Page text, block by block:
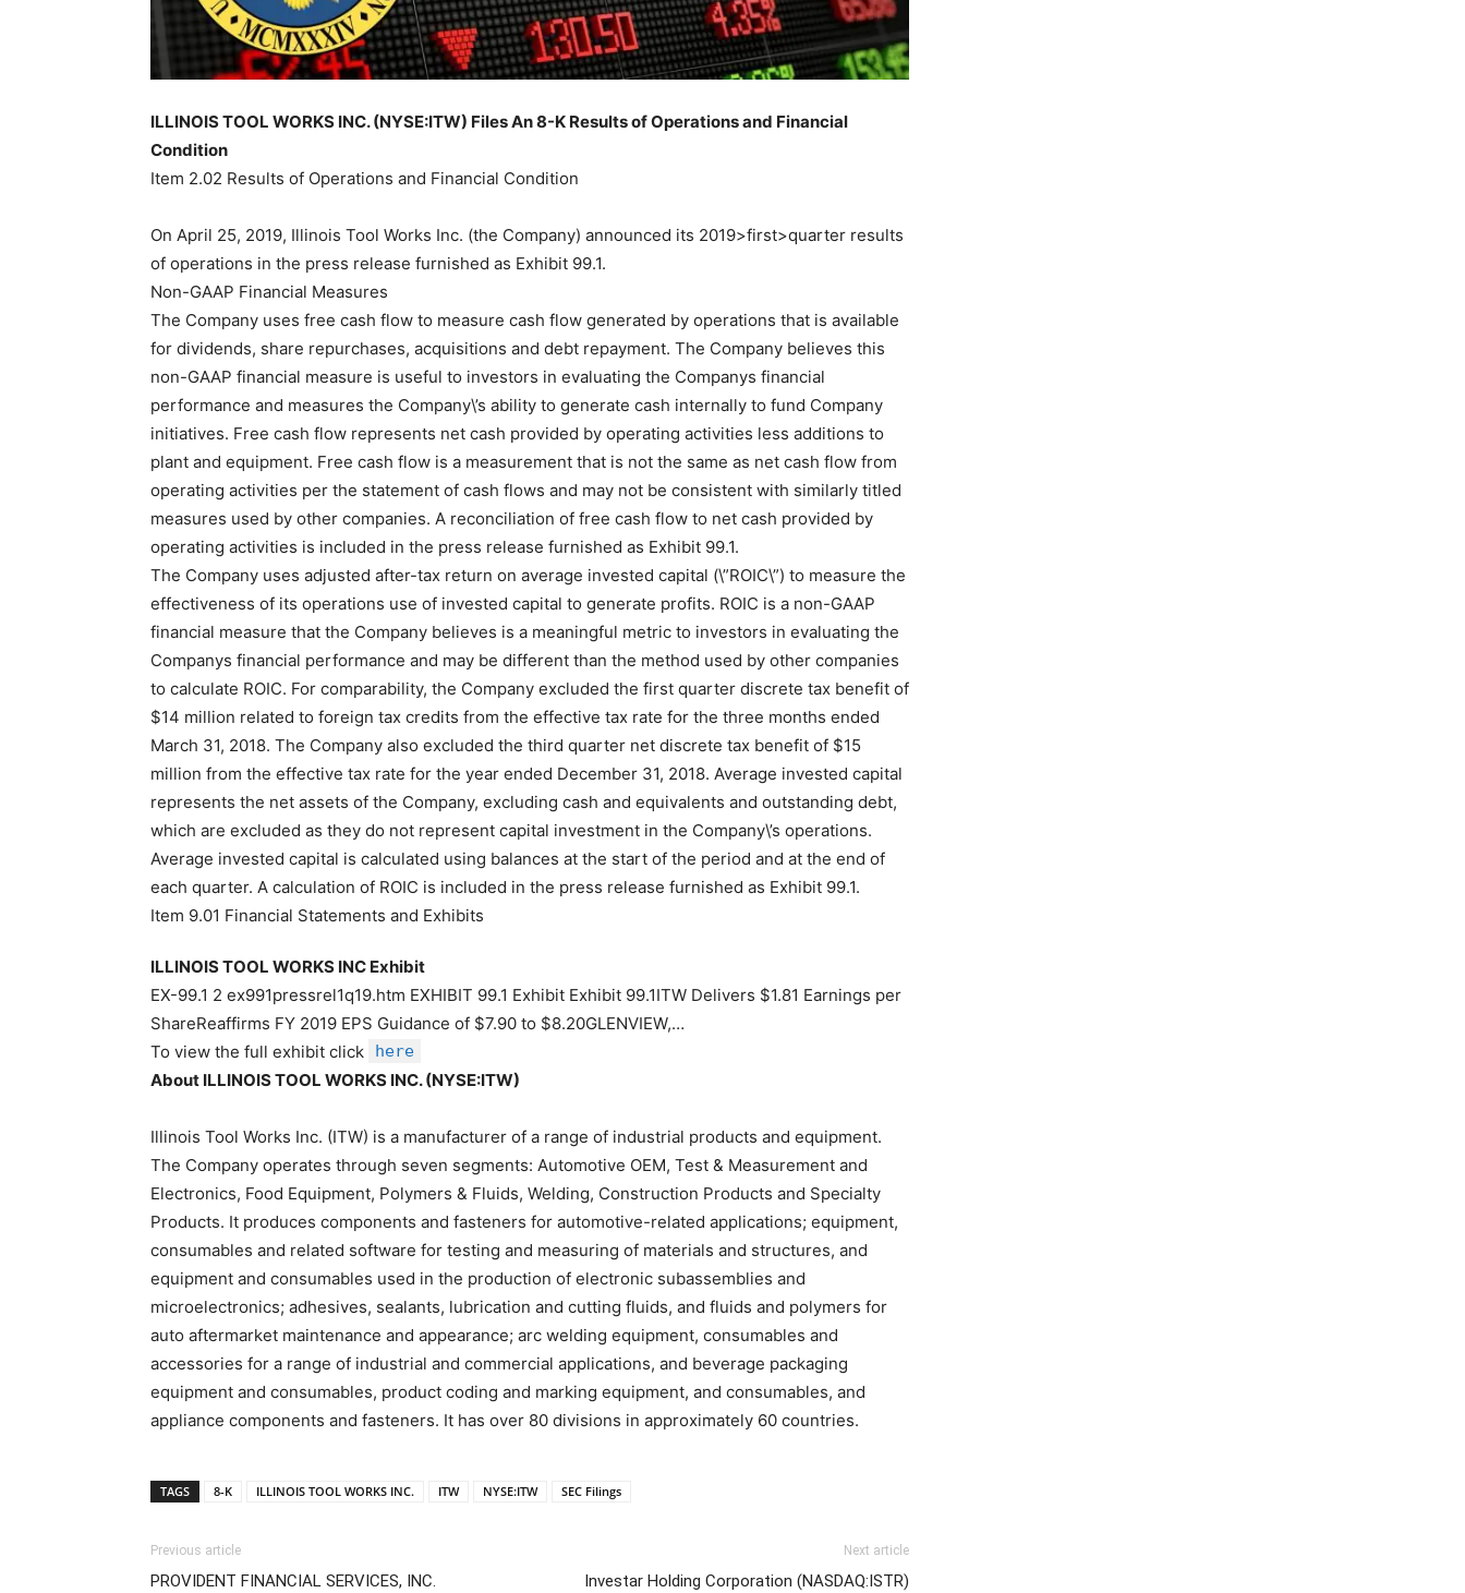
ILLINOIS TOOL WORKS INC. (NYSE:ITW) Files An 8-K Results of Operations and Financial
Condition
Item 2.02 Results of Operations and Financial Condition
On April 25, 2019, Illinois Tool Works Inc. (the Company) announced its 2019>first>quarter results
of operations in the press release furnished as Exhibit 99.1.
Non-GAAP Financial Measures
The Company uses free cash flow to measure cash flow generated by operations that is available
for dividends, share repurchases, acquisitions and debt repayment. The Company believes this
non-GAAP financial measure is useful to investors in evaluating the Companys financial
performance and measures the Company\’s ability to generate cash internally to fund Company
initiatives. Free cash flow represents net cash provided by operating activities less additions to
plant and equipment. Free cash flow is a measurement that is not the same as net cash flow from
operating activities per the statement of cash flows and may not be consistent with similarly titled
measures used by other companies. A reconciliation of free cash flow to net cash provided by
operating activities is included in the press release furnished as Exhibit 99.1.
The Company uses adjusted after-tax return on average invested capital (\”ROIC\”) to measure the
effectiveness of its operations use of invested capital to generate profits. ROIC is a non-GAAP
financial measure that the Company believes is a meaningful metric to investors in evaluating the
Companys financial performance and may be different than the method used by other companies
to calculate ROIC. For comparability, the Company excluded the first quarter discrete tax benefit of
$14 million related to foreign tax credits from the effective tax rate for the three months ended
March 31, 2018. The Company also excluded the third quarter net discrete tax benefit of $15
million from the effective tax rate for the year ended December 31, 2018. Average invested capital
represents the net assets of the Company, excluding cash and equivalents and outstanding debt,
which are excluded as they do not represent capital investment in the Company\’s operations.
Average invested capital is calculated using balances at the start of the period and at the end of
each quarter. A calculation of ROIC is included in the press release furnished as Exhibit 99.1.
Item 9.01 Financial Statements and Exhibits
ILLINOIS TOOL WORKS INC Exhibit
EX-99.1 2 ex991pressrel1q19.htm EXHIBIT 99.1 Exhibit Exhibit 99.1ITW Delivers $1.81 Earnings per
ShareReaffirms FY 2019 EPS Guidance of $7.90 to $8.20GLENVIEW,…
To view the full exhibit click
here
About ILLINOIS TOOL WORKS INC. (NYSE:ITW)
Illinois Tool Works Inc. (ITW) is a manufacturer of a range of industrial products and equipment.
The Company operates through seven segments: Automotive OEM, Test & Measurement and
Electronics, Food Equipment, Polymers & Fluids, Welding, Construction Products and Specialty
Products. It produces components and fasteners for automotive-related applications; equipment,
consumables and related software for testing and measuring of materials and structures, and
equipment and consumables used in the production of electronic subassemblies and
microelectronics; adhesives, sealants, lubrication and cutting fluids, and fluids and polymers for
auto aftermarket maintenance and appearance; arc welding equipment, consumables and
accessories for a range of industrial and commercial applications, and beverage packaging
equipment and consumables, product coding and marking equipment, and consumables, and
appliance components and fasteners. It has over 80 divisions in approximately 60 countries.
TAGS 8-K ILLINOIS TOOL WORKS INC. ITW NYSE:ITW SEC Filings
Previous article
PROVIDENT FINANCIAL SERVICES, INC.
Next article
Investar Holding Corporation (NASDAQ:ISTR)